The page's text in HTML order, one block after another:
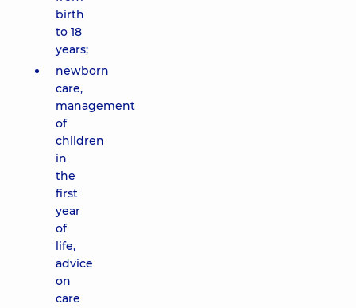
birth
to 18
years;
newborn
care,
management
of
children
in
the
first
year
of
life,
advice
on
care